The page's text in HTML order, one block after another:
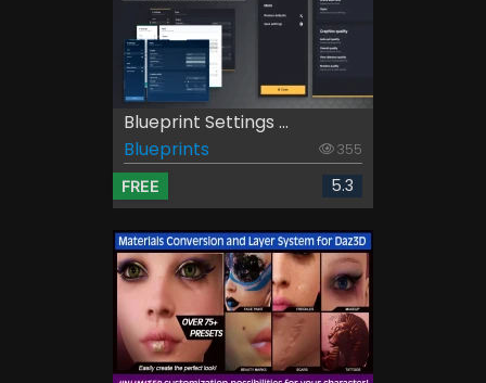
Blueprint Settings ...
Blueprints
355
FREE 5.3